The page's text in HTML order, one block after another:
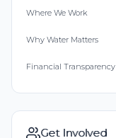
Where We Work
Why Water Matters
Financial Transparency
Get Involved